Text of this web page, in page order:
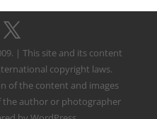
| This site and its content
copyright laws.
of the content and images
author or photographer